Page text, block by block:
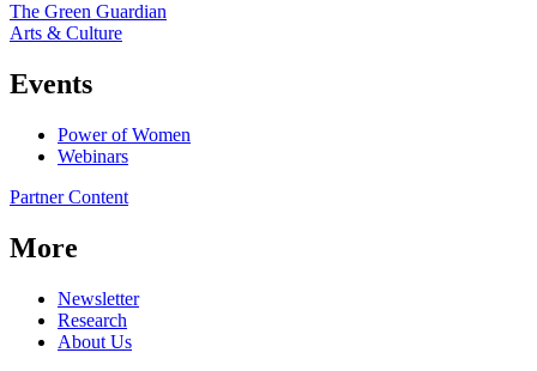
The Green Guardian
Arts & Culture
Events
Power of Women
Webinars
Partner Content
More
Newsletter
Research
About Us